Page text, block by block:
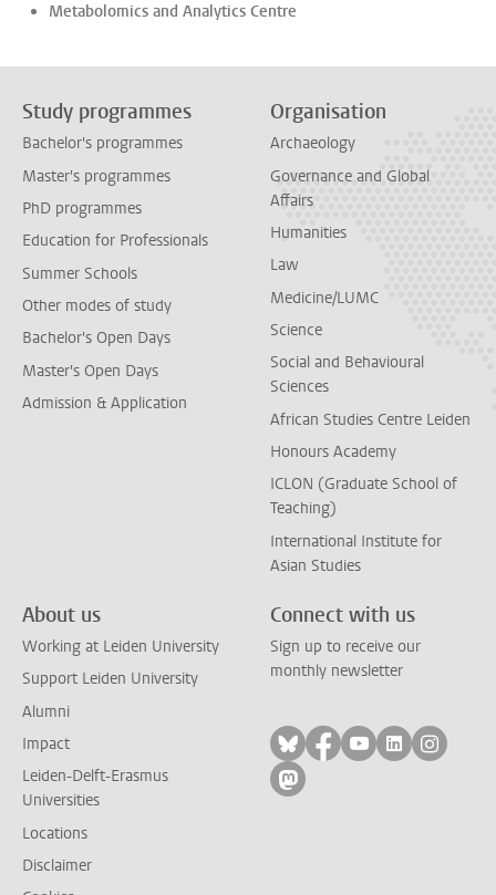
Metabolomics and Analytics Centre
Study programmes
Bachelor's programmes
Master's programmes
PhD programmes
Education for Professionals
Summer Schools
Other modes of study
Bachelor's Open Days
Master's Open Days
Admission & Application
Organisation
Archaeology
Governance and Global
Affairs
Humanities
Law
Medicine/LUMC
Science
Social and Behavioural
Sciences
African Studies Centre Leiden
Honours Academy
ICLON (Graduate School of
Teaching)
International Institute for
Asian Studies
About us
Working at Leiden University
Support Leiden University
Alumni
Impact
Leiden-Delft-Erasmus
Universities
Locations
Disclaimer
Connect with us
Sign up to receive our
monthly newsletter
Follow on bluesky
Follow on facebook
Follow on
Follow on
Follow
Follow on mastodon